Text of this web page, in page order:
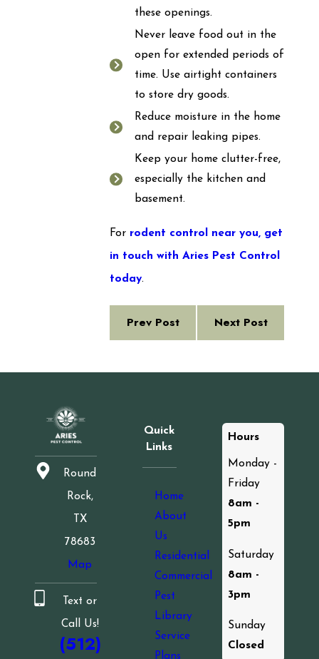
these openings.
Never leave food out in the
open for extended periods of
time. Use airtight containers
to store dry goods.
Reduce moisture in the home
and repair leaking pipes.
Keep your home clutter-free,
especially the kitchen and
basement.
For rodent control near you, get
in touch with Aries Pest Control
today.
Prev Post Next Post
Round
Rock,
TX
78683
Map
Text or
Call Us!
(512)
Quick
Links
Home
About
Us
Residential
Commercial
Pest
Library
Service
Plans
Hours
Monday -
Friday
8am -
5pm
Saturday
8am -
3pm
Sunday
Closed